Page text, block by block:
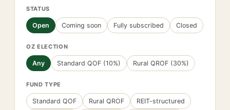
STATUS
Open Coming soon Fully subscribed Closed
OZ ELECTION
Any Standard QOF (10%) Rural QROF (30%)
FUND TYPE
Standard QOF Rural QROF REIT-structured